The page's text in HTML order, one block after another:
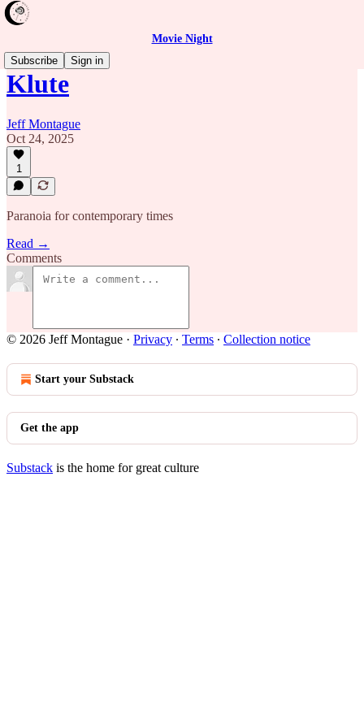
Movie Night
Subscribe
Sign in
Klute
Jeff Montague
Oct 24, 2025
1
Paranoia for contemporary times
Read →
Comments
© 2026 Jeff Montague · Privacy ∙ Terms ∙ Collection notice
Start your Substack
Get the app
Substack is the home for great culture